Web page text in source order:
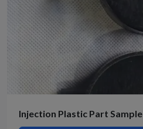
Injection Plastic Part Sample